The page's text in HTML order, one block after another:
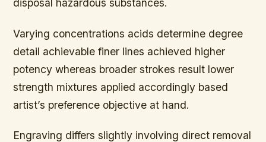
disposal hazardous substances.
Varying concentrations acids determine degree
detail achievable finer lines achieved higher
potency whereas broader strokes result lower
strength mixtures applied accordingly based
artist’s preference objective at hand.
Engraving differs slightly involving direct removal